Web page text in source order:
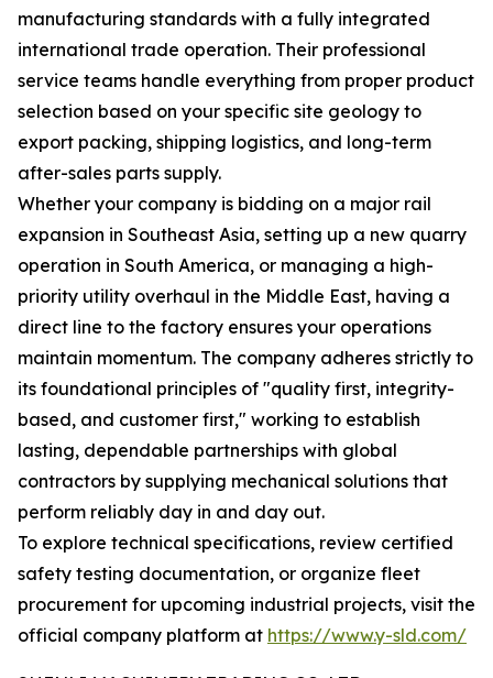
manufacturing standards with a fully integrated
international trade operation. Their professional
service teams handle everything from proper product
selection based on your specific site geology to
export packing, shipping logistics, and long-term
after-sales parts supply.
Whether your company is bidding on a major rail
expansion in Southeast Asia, setting up a new quarry
operation in South America, or managing a high-
priority utility overhaul in the Middle East, having a
direct line to the factory ensures your operations
maintain momentum. The company adheres strictly to
its foundational principles of "quality first, integrity-
based, and customer first," working to establish
lasting, dependable partnerships with global
contractors by supplying mechanical solutions that
perform reliably day in and day out.
To explore technical specifications, review certified
safety testing documentation, or organize fleet
procurement for upcoming industrial projects, visit the
official company platform at https://www.y-sld.com/